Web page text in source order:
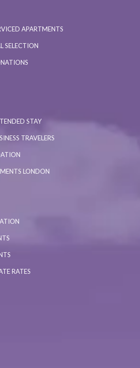
APARTMENTS
SELECTION
STAY
TRAVELERS
LONDON
RATES